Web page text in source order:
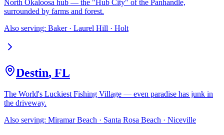
North Okaloosa hub — the "Hub City" of the Panhandle,
surrounded by farms and forest.
Also serving: Baker · Laurel Hill · Holt
Destin, FL
The World's Luckiest Fishing Village — even paradise has junk in
the driveway.
Also serving: Miramar Beach · Santa Rosa Beach · Niceville